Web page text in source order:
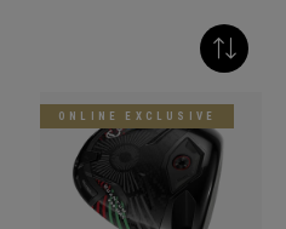
ONLINE EXCLUSIVE